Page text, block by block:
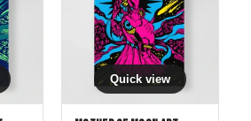
Quick view